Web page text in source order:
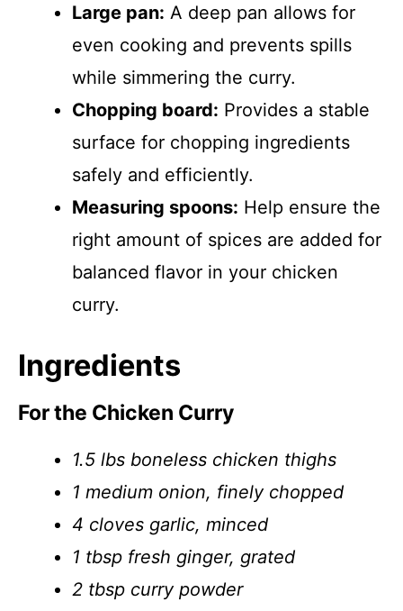
Large pan: A deep pan allows for
even cooking and prevents spills
while simmering the curry.
Chopping board: Provides a stable
surface for chopping ingredients
safely and efficiently.
Measuring spoons: Help ensure the
right amount of spices are added for
balanced flavor in your chicken
curry.
Ingredients
For the Chicken Curry
1.5 lbs boneless chicken thighs
1 medium onion, finely chopped
4 cloves garlic, minced
1 tbsp fresh ginger, grated
2 tbsp curry powder